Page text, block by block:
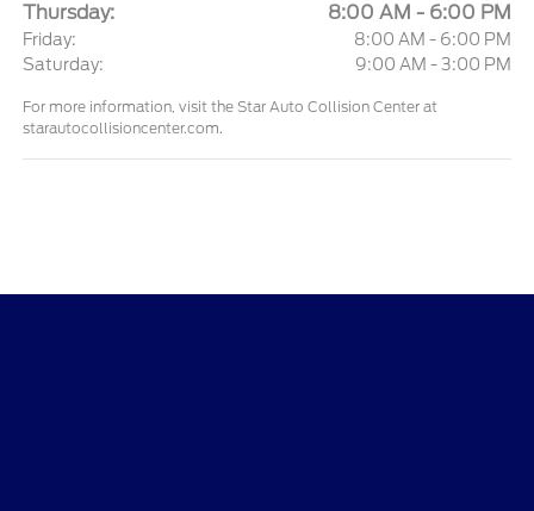
Thursday: 8:00 AM - 6:00 PM
Friday:
8:00 AM - 6:00 PM
Saturday:
9:00 AM - 3:00 PM
For more information, visit the Star Auto Collision Center at
starautocollisioncenter.com.